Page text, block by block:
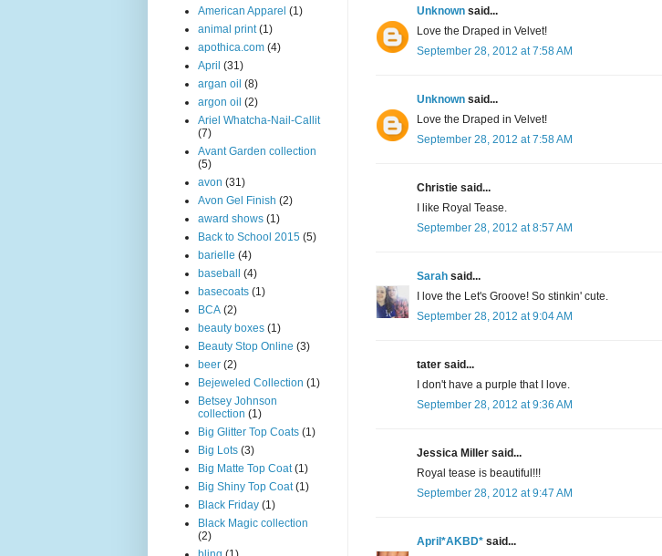
Unknown said...
Love the Draped in Velvet!
September 28, 2012 at 7:58 AM
Unknown said...
Love the Draped in Velvet!
September 28, 2012 at 7:58 AM
Christie said...
I like Royal Tease.
September 28, 2012 at 8:57 AM
Sarah said...
I love the Let's Groove! So stinkin' cute.
September 28, 2012 at 9:04 AM
tater said...
I don't have a purple that I love.
September 28, 2012 at 9:36 AM
Jessica Miller said...
Royal tease is beautiful!!!
September 28, 2012 at 9:47 AM
April*AKBD* said...
American Apparel (1)
animal print (1)
apothica.com (4)
April (31)
argan oil (8)
argon oil (2)
Ariel Whatcha-Nail-Callit
(7)
Avant Garden collection
(5)
avon (31)
Avon Gel Finish (2)
award shows (1)
Back to School 2015 (5)
barielle (4)
baseball (4)
basecoats (1)
BCA (2)
beauty boxes (1)
Beauty Stop Online (3)
beer (2)
Bejeweled Collection (1)
Betsey Johnson
collection (1)
Big Glitter Top Coats (1)
Big Lots (3)
Big Matte Top Coat (1)
Big Shiny Top Coat (1)
Black Friday (1)
Black Magic collection
(2)